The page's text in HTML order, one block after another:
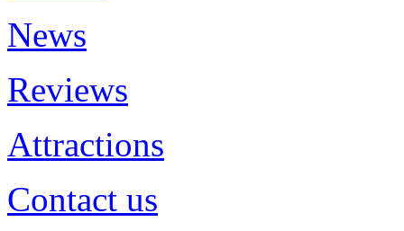
News
Reviews
Attractions
Contact us